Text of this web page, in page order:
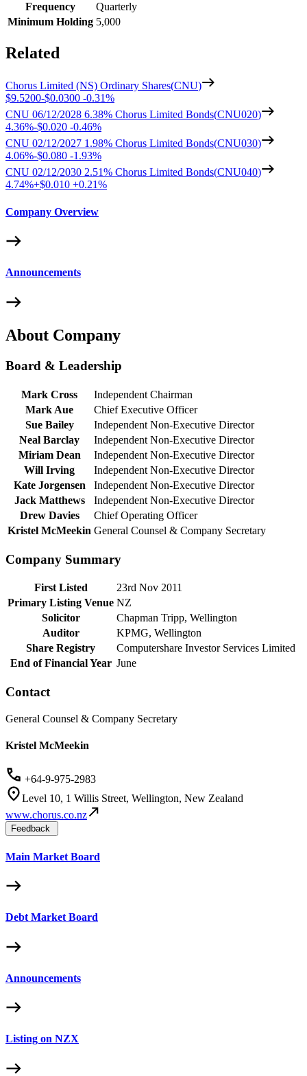
Frequency
Quarterly
Minimum Holding 5,000
Related
Chorus Limited (NS) Ordinary Shares(CNU)
$9.5200-$0.0300 -0.31%
CNU 06/12/2028 6.38% Chorus Limited Bonds(CNU020)
4.36%-$0.020 -0.46%
CNU 02/12/2027 1.98% Chorus Limited Bonds(CNU030)
4.06%-$0.080 -1.93%
CNU 02/12/2030 2.51% Chorus Limited Bonds(CNU040)
4.74%+$0.010 +0.21%
Company Overview
Announcements
About Company
Board & Leadership
Mark Cross
Independent Chairman
Mark Aue
Chief Executive Officer
Sue Bailey
Independent Non-Executive Director
Neal Barclay
Independent Non-Executive Director
Miriam Dean
Independent Non-Executive Director
Will Irving
Independent Non-Executive Director
Kate Jorgensen
Independent Non-Executive Director
Jack Matthews
Independent Non-Executive Director
Drew Davies
Chief Operating Officer
Kristel McMeekin General Counsel & Company Secretary
Company Summary
First Listed
23rd Nov 2011
Primary Listing Venue NZ
Solicitor
Chapman Tripp, Wellington
Auditor
KPMG, Wellington
Share Registry
Computershare Investor Services Limited
End of Financial Year June
Contact
General Counsel & Company Secretary
Kristel McMeekin
+64-9-975-2983
Level 10, 1 Willis Street, Wellington, New Zealand
www.chorus.co.nz
Feedback
Main Market Board
Debt Market Board
Announcements
Listing on NZX